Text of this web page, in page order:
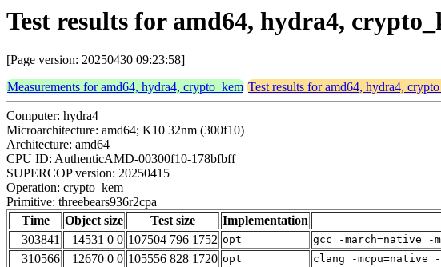
Test results for amd64, hydra4,
[Page version: 20250430 09:23:58]
Measurements for amd64, hydra4, crypto_kem Test results for amd64, hydra4,
Computer: hydra4
Microarchitecture: amd64; K10 32nm (300f10)
Architecture: amd64
CPU ID: AuthenticAMD-00300f10-178bfbff
SUPERCOP version: 20250415
Operation: crypto_kem
Primitive: threebears936r2cpa
Time
Object size Test size Implementation
303841
14531 0 0 107504 796 1752 opt gcc -march=native -
310566
12670 0 0 105556 828 1720 opt clang -mcpu=native